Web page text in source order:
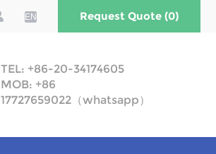
EN Request Quote (0)
TEL: +86-20-34174605
MOB: +86
17727659022（whatsapp）